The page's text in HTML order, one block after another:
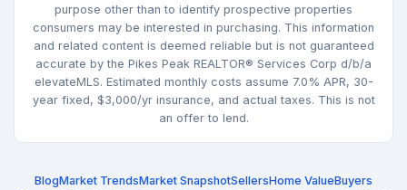
purpose other than to identify prospective properties
consumers may be interested in purchasing. This information
and related content is deemed reliable but is not guaranteed
accurate by the Pikes Peak REALTOR® Services Corp d/b/a
elevateMLS. Estimated monthly costs assume 7.0% APR, 30-
year fixed, $3,000/yr insurance, and actual taxes. This is not
an offer to lend.
BlogMarket TrendsMarket SnapshotSellersHome ValueBuyers